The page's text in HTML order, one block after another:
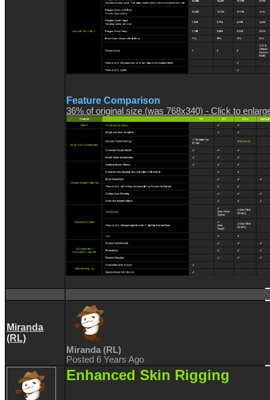
Feature Comparison
36% of original size (was 768x340) - Click to
Miranda
(RL)
Miranda (RL)
Posted 6 Years Ago
Enhanced Skin Rigging